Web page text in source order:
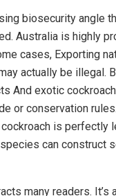
biosecurity angle
Australia is highly
cases, Exporting
actually be illegal.
And exotic
or conservation
is perfectly
can construct
many readers. It’s